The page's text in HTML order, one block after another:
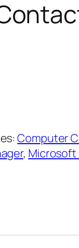
Computer
, Microsoft